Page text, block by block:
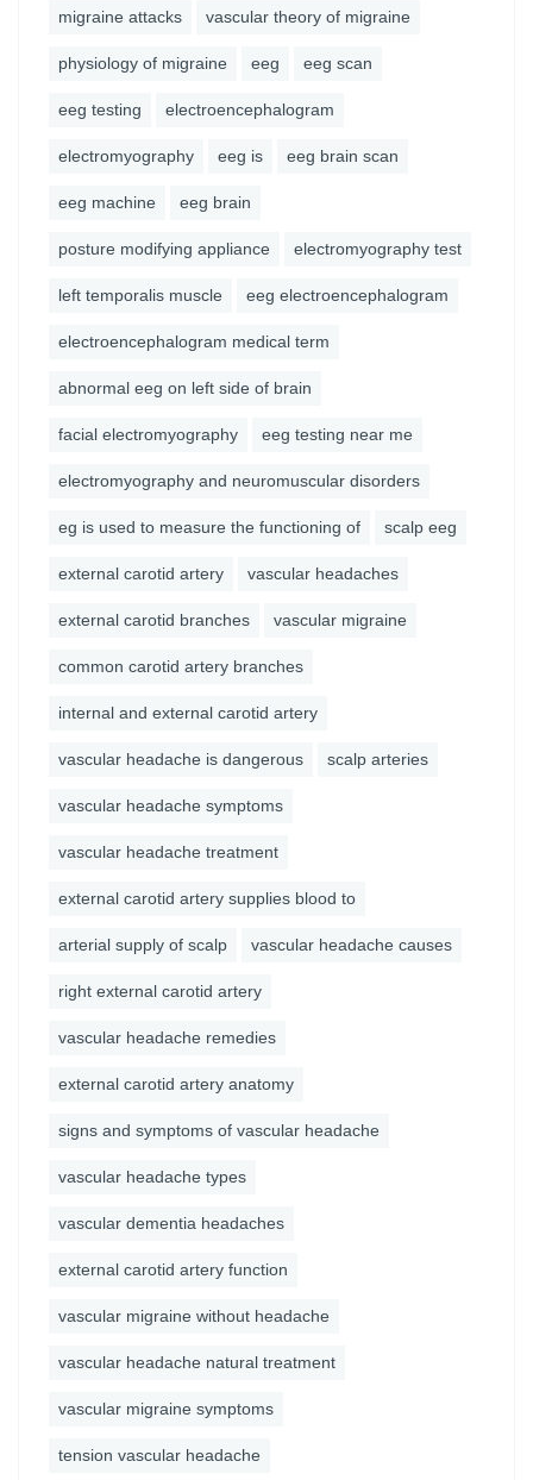
migraine attacks vascular theory of migraine
physiology of migraine eeg eeg scan
eeg testing electroencephalogram
electromyography eeg is eeg brain scan
eeg machine eeg brain
posture modifying appliance electromyography test
left temporalis muscle eeg electroencephalogram
electroencephalogram medical term
abnormal eeg on left side of brain
facial electromyography eeg testing near me
electromyography and neuromuscular disorders
eg is used to measure the functioning of scalp eeg
external carotid artery vascular headaches
external carotid branches vascular migraine
common carotid artery branches
internal and external carotid artery
vascular headache is dangerous scalp arteries
vascular headache symptoms
vascular headache treatment
external carotid artery supplies blood to
arterial supply of scalp vascular headache causes
right external carotid artery
vascular headache remedies
external carotid artery anatomy
signs and symptoms of vascular headache
vascular headache types
vascular dementia headaches
external carotid artery function
vascular migraine without headache
vascular headache natural treatment
vascular migraine symptoms
tension vascular headache